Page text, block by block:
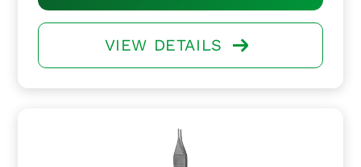
VIEW DETAILS